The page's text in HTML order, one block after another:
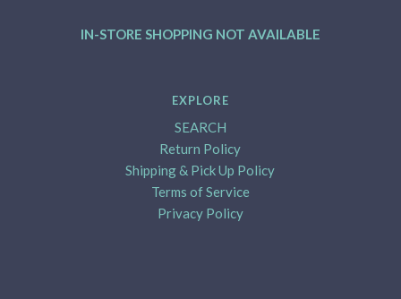
IN-STORE SHOPPING NOT AVAILABLE
EXPLORE
SEARCH
Return Policy
Shipping & Pick Up Policy
Terms of Service
Privacy Policy